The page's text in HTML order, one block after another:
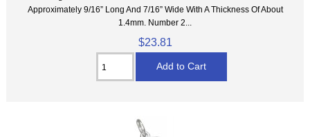
Approximately 9/16” Long And 7/16” Wide With A Thickness Of About
1.4mm. Number 2...
$23.81